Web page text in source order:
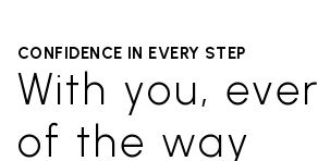
CONFIDENCE IN EVERY STEP
With you,
of the way